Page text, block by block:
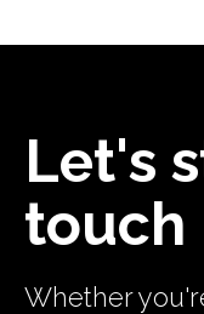
Let's
touch
Whether